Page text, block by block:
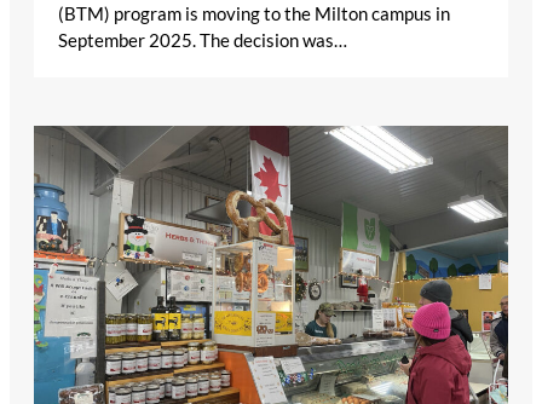
(BTM) program is moving to the Milton campus in
September 2025. The decision was…